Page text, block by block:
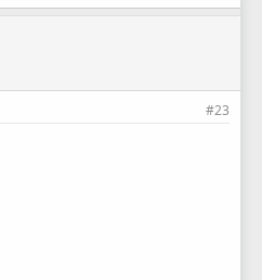
#23